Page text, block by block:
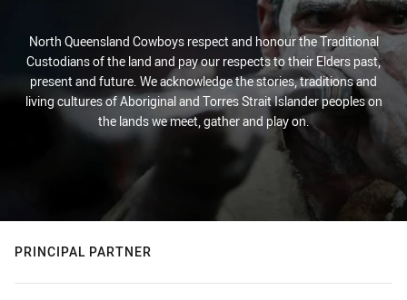
North Queensland Cowboys respect and honour the Traditional
Custodians of the land and pay our respects to their Elders past,
present and future. We acknowledge the stories, traditions and
living cultures of Aboriginal and Torres Strait Islander peoples on
the lands we meet, gather and play on.
PRINCIPAL PARTNER